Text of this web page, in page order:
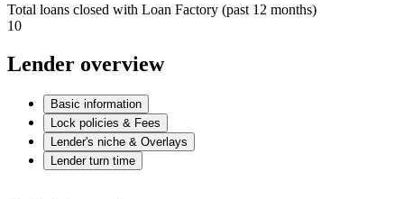
Total loans closed with Loan Factory (past 12 months)
10
Lender overview
Basic information
Lock policies & Fees
Lender's niche & Overlays
Lender turn time